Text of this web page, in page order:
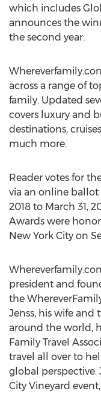
which includes
announces the
the second year.
across a range of
family. Updated
covers luxury and
destinations,
much more.
Reader votes for
via an online
2018 to March 31,
Awards were
New York City on
president and
the
Jenss, his wife and
around the world,
Family Travel
travel all over to
global perspective.
City Vineyard